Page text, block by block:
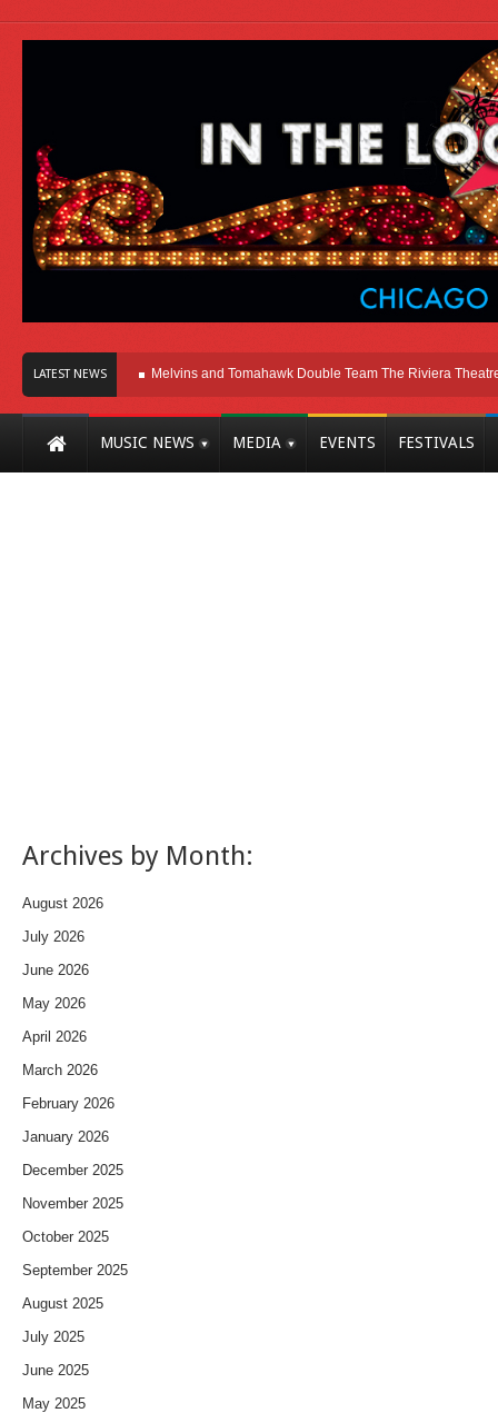
LATEST NEWS
In Chicago Melvins and Tomahawk Double Team The Riviera Theatre
MUSIC NEWS MEDIA EVENTS FESTIVALS
Archives by Month:
August 2026
July 2026
June 2026
May 2026
April 2026
March 2026
February 2026
January 2026
December 2025
November 2025
October 2025
September 2025
August 2025
July 2025
June 2025
May 2025